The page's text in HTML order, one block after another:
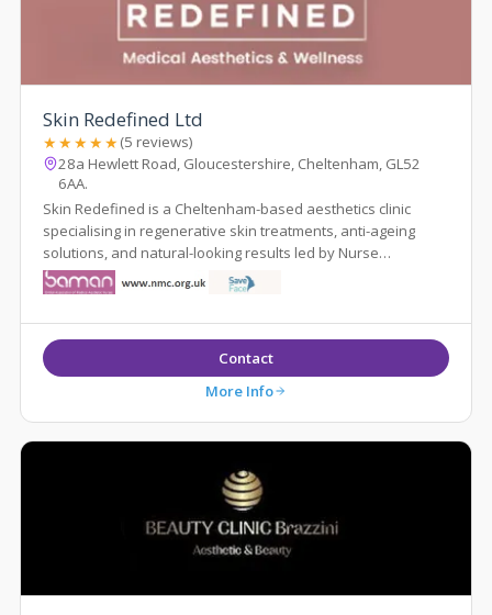
Skin Redefined Ltd
★★★★★(5 reviews)
28a Hewlett Road, Gloucestershire, Cheltenham, GL52
6AA.
Skin Redefined is a Cheltenham-based aesthetics clinic
specialising in regenerative skin treatments, anti-ageing
solutions, and natural-looking results led by Nurse
Prescriber Kelly Whittaker.
Contact
More Info